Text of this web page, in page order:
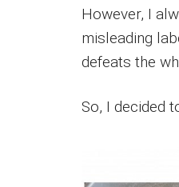
However, I
misleading
defeats the
So, I decided